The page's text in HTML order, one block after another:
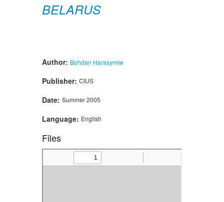
BELARUS
Author: Bohdan Harasymiw
Publisher: CIUS
Date: Summer 2005
Language: English
Files